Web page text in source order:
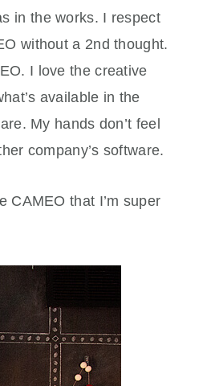
in the works. I respect
without a 2nd thought.
I love the creative
available in the
My hands don’t feel
company’s software.
CAMEO that I’m super